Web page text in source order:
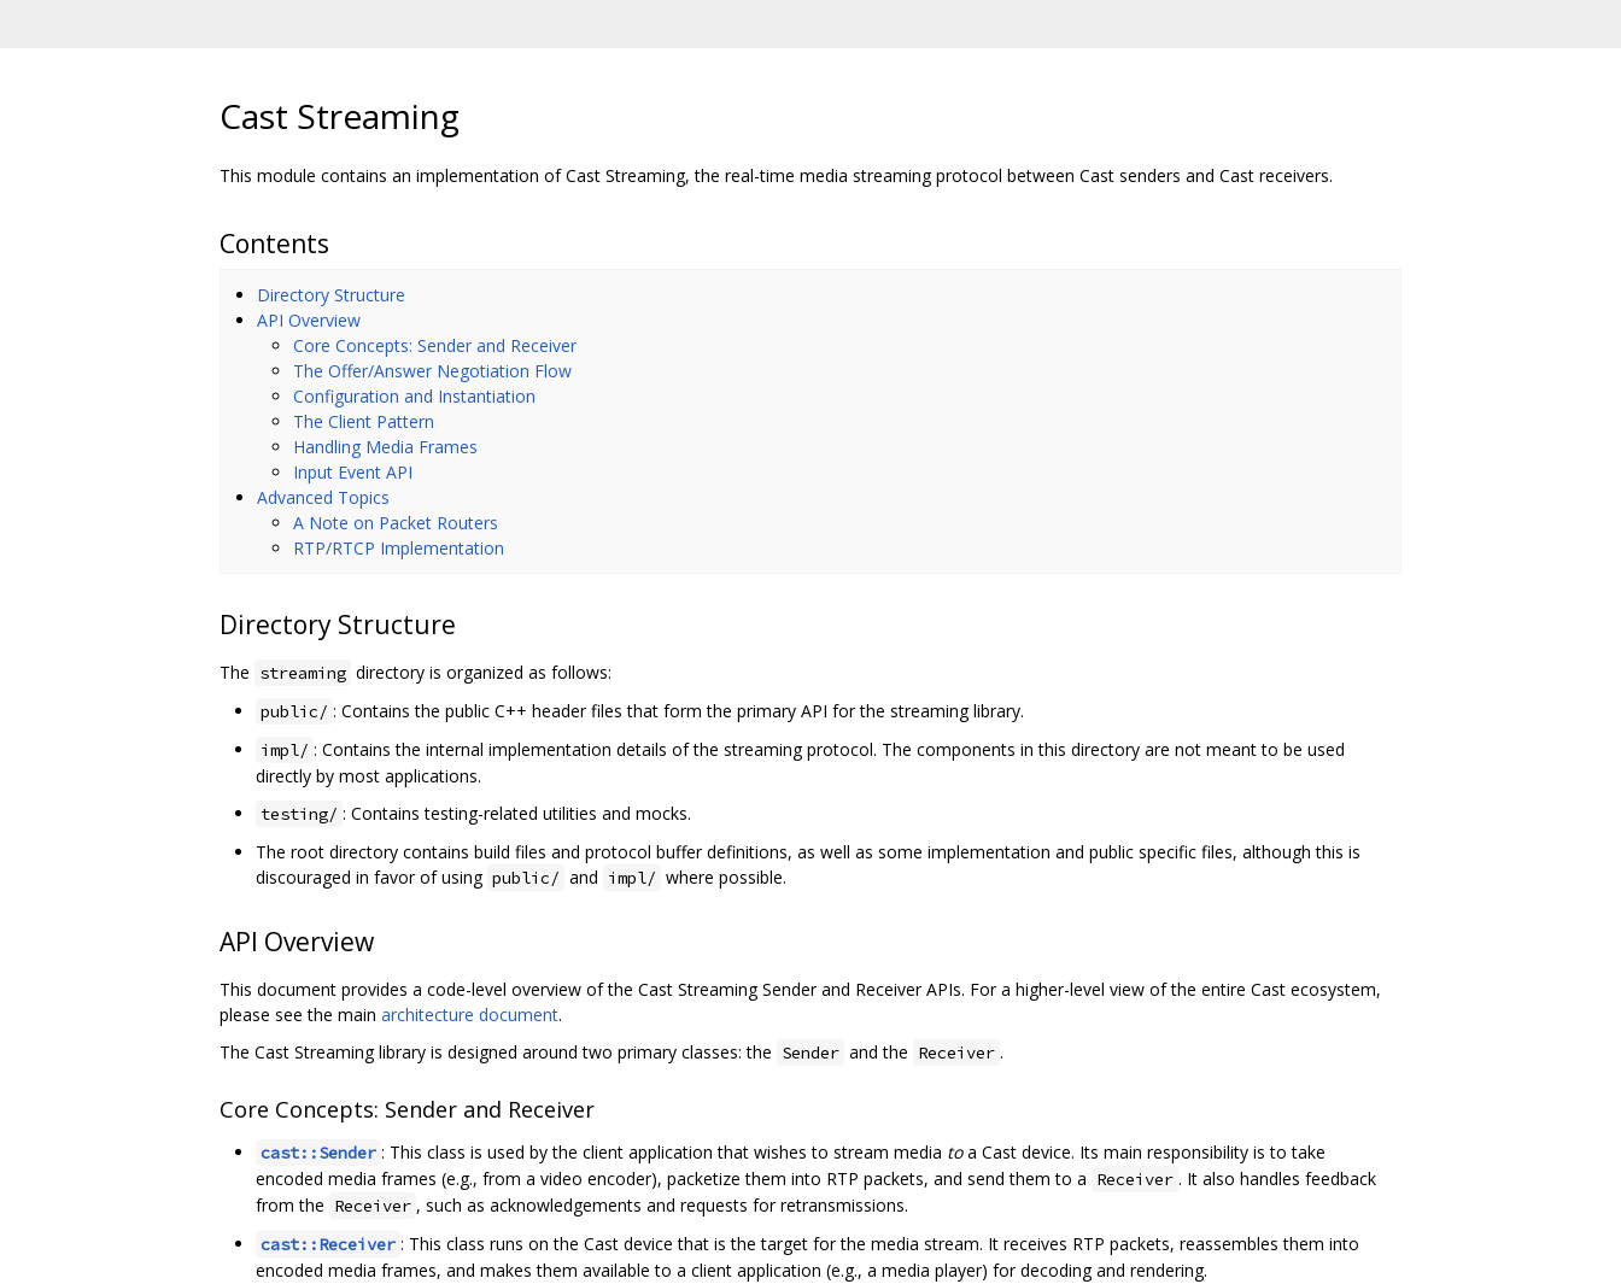
Cast Streaming
This module contains an implementation of Cast Streaming, the real-time media streaming protocol between Cast senders and Cast receivers.
Contents
Directory Structure
API Overview
Core Concepts: Sender and Receiver
The Offer/Answer Negotiation Flow
Configuration and Instantiation
The Client Pattern
Handling Media Frames
Input Event API
Advanced Topics
A Note on Packet Routers
RTP/RTCP Implementation
Directory Structure
The streaming directory is organized as follows:
public/ : Contains the public C++ header files that form the primary API for the streaming library.
impl/ : Contains the internal implementation details of the streaming protocol. The components in this directory are not meant to be used
directly by most applications.
testing/ : Contains testing-related utilities and mocks.
The root directory contains build files and protocol buffer definitions, as well as some implementation and public specific files, although this is
discouraged in favor of using public/ and impl/ where possible.
API Overview
This document provides a code-level overview of the Cast Streaming Sender and Receiver APIs. For a higher-level view of the entire Cast ecosystem,
please see the main architecture document.
The Cast Streaming library is designed around two primary classes: the Sender and the Receiver .
Core Concepts: Sender and Receiver
cast::Sender : This class is used by the client application that wishes to stream media toa Cast device. Its main responsibility is to take
encoded media frames (e.g., from a video encoder), packetize them into RTP packets, and send them to a Receiver . It also handles feedback
from the Receiver , such as acknowledgements and requests for retransmissions.
cast::Receiver : This class runs on the Cast device that is the target for the media stream. It receives RTP packets, reassembles them into
encoded media frames, and makes them available to a client application (e.g., a media player) for decoding and rendering.